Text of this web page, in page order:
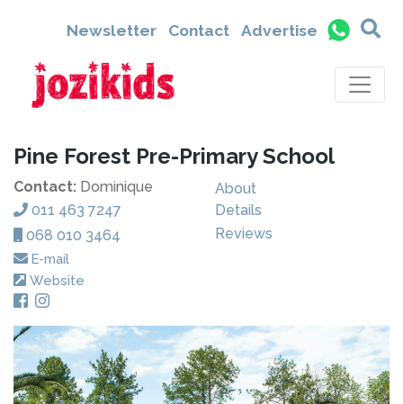
Newsletter Contact Advertise
Pine Forest Pre-Primary School
Contact: Dominique
011 463 7247
068 010 3464
E-mail
Website
About
Details
Reviews